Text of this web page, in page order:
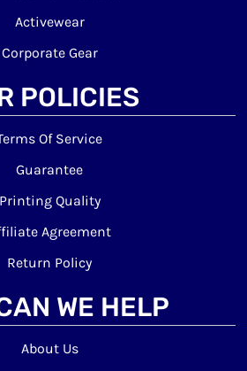
Activewear
Corporate Gear
POLICIES
Of Service
Guarantee
Printing Quality
Agreement
Return Policy
WE HELP
About Us